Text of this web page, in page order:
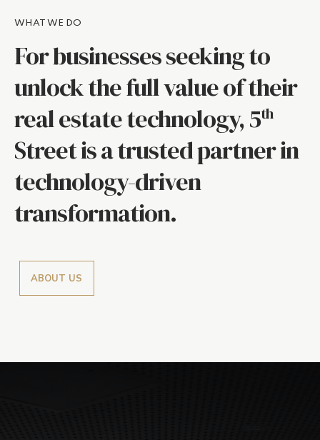
WHAT WE DO
For businesses seeking to
unlock the full value of their
real estate technology, 5th
Street is a trusted partner in
technology-driven
transformation.
ABOUT US